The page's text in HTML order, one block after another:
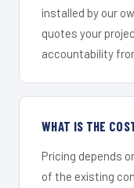
installed by our
quotes your
accountability
WHAT IS THE
Pricing depends
of the existing